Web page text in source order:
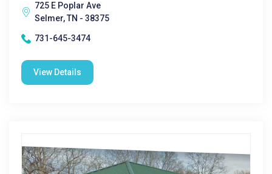
725 E Poplar Ave
Selmer, TN - 38375
731-645-3474
View Details